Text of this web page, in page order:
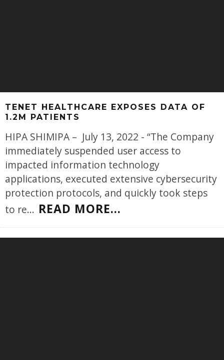
TENET HEALTHCARE EXPOSES DATA OF
1.2M PATIENTS
HIPA SHIMIPA – July 13, 2022 - “The Company
immediately suspended user access to
impacted information technology
applications, executed extensive cybersecurity
protection protocols, and quickly took steps
to re... READ MORE...